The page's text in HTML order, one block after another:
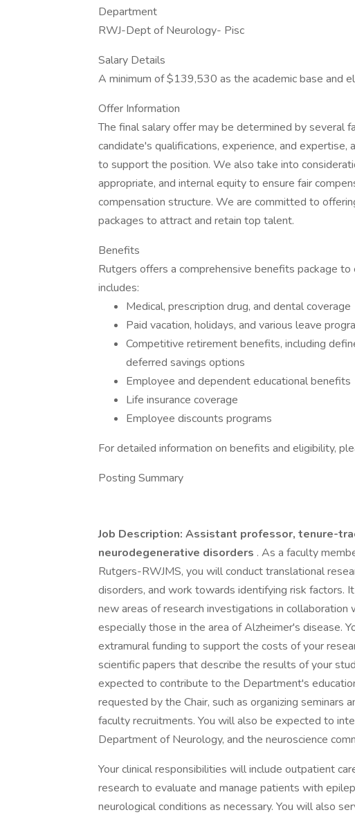
Department
RWJ-Dept of Neurology- Pisc
Salary Details
A minimum of $139,530 as the academic base and
Offer Information
The final salary offer may be determined by several
candidate's qualifications, experience, and
to support the position. We also take into
appropriate, and internal equity to ensure fair
compensation structure. We are committed to
packages to attract and retain top talent.
Benefits
Rutgers offers a comprehensive benefits package
includes:
Medical, prescription drug, and dental coverage
Paid vacation, holidays, and various leave
Competitive retirement benefits, including
deferred savings options
Employee and dependent educational benefits
Life insurance coverage
Employee discounts programs
For detailed information on benefits and eligibility,
Posting Summary
Job Description: Assistant professor, tenure-
neurodegenerative disorders . As a faculty
Rutgers-RWJMS, you will conduct translational
disorders, and work towards identifying risk factors.
new areas of research investigations in
especially those in the area of Alzheimer's disease.
extramural funding to support the costs of your
scientific papers that describe the results of your
expected to contribute to the Department's
requested by the Chair, such as organizing seminars
faculty recruitments. You will also be expected to
Department of Neurology, and the neuroscience
Your clinical responsibilities will include outpatient
research to evaluate and manage patients with
neurological conditions as necessary. You will also